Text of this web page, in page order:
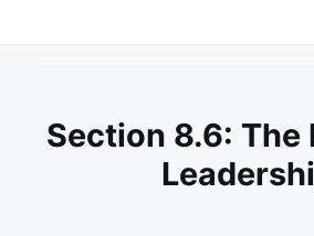
Section 8.6: The